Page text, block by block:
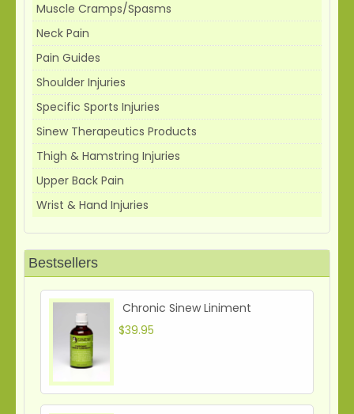
Muscle Cramps/Spasms
Neck Pain
Pain Guides
Shoulder Injuries
Specific Sports Injuries
Sinew Therapeutics Products
Thigh & Hamstring Injuries
Upper Back Pain
Wrist & Hand Injuries
Bestsellers
Chronic Sinew Liniment
$39.95